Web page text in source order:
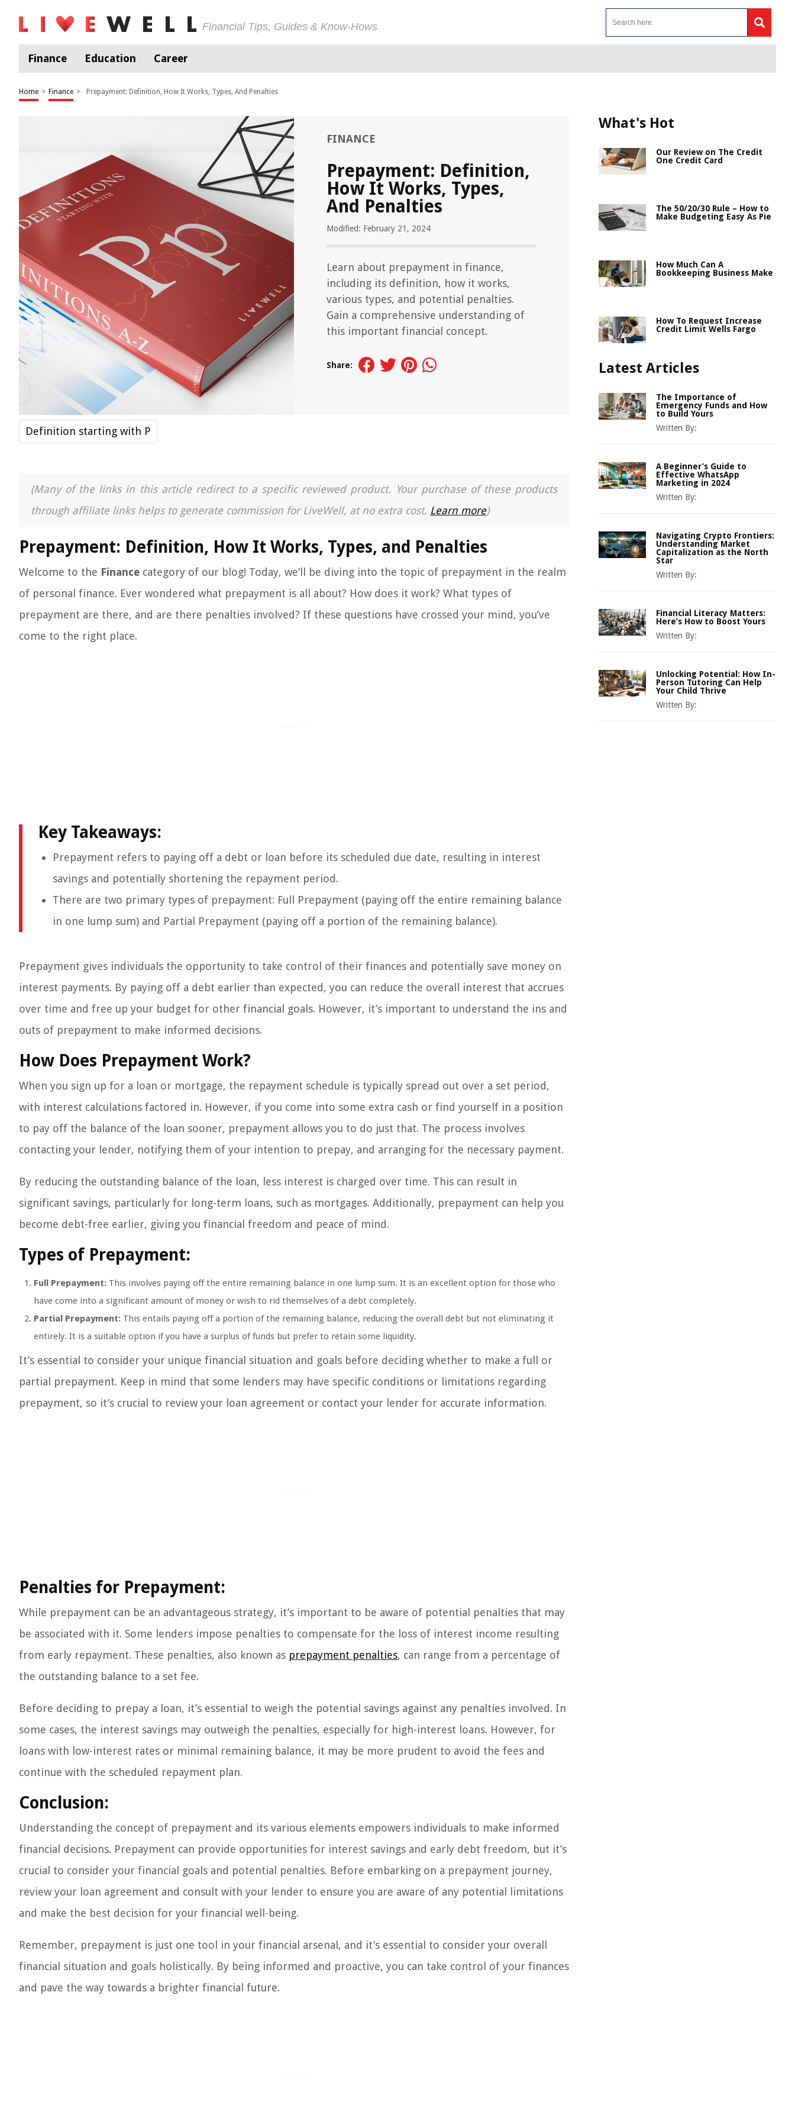
Financial Tips, Guides & Know-Hows
Finance Education Career
Home > Finance > Prepayment: Definition, How It Works, Types, And Penalties
FINANCE
Prepayment: Definition,
How It Works, Types,
And Penalties
Modified: February 21, 2024
Learn about prepayment in finance,
including its definition, how it works,
various types, and potential penalties.
Gain a comprehensive understanding of
this important financial concept.
Share:
Definition starting with P
(Many of the links in this article redirect to a specific reviewed product. Your purchase of these products
through affiliate links helps to generate commission for LiveWell, at no extra cost. Learn more)
Prepayment: Definition, How It Works, Types, and Penalties
Welcome to the Finance category of our blog! Today, we’ll be diving into the topic of prepayment in the realm
of personal finance. Ever wondered what prepayment is all about? How does it work? What types of
prepayment are there, and are there penalties involved? If these questions have crossed your mind, you’ve
come to the right place.
Key Takeaways:
Prepayment refers to paying off a debt or loan before its scheduled due date, resulting in interest
savings and potentially shortening the repayment period.
There are two primary types of prepayment: Full Prepayment (paying off the entire remaining balance
in one lump sum) and Partial Prepayment (paying off a portion of the remaining balance).
Prepayment gives individuals the opportunity to take control of their finances and potentially save money on
interest payments. By paying off a debt earlier than expected, you can reduce the overall interest that accrues
over time and free up your budget for other financial goals. However, it’s important to understand the ins and
outs of prepayment to make informed decisions.
How Does Prepayment Work?
When you sign up for a loan or mortgage, the repayment schedule is typically spread out over a set period,
with interest calculations factored in. However, if you come into some extra cash or find yourself in a position
to pay off the balance of the loan sooner, prepayment allows you to do just that. The process involves
contacting your lender, notifying them of your intention to prepay, and arranging for the necessary payment.
By reducing the outstanding balance of the loan, less interest is charged over time. This can result in
significant savings, particularly for long-term loans, such as mortgages. Additionally, prepayment can help you
become debt-free earlier, giving you financial freedom and peace of mind.
Types of Prepayment:
Full Prepayment: This involves paying off the entire remaining balance in one lump sum. It is an excellent option for those who
have come into a significant amount of money or wish to rid themselves of a debt completely.
Partial Prepayment: This entails paying off a portion of the remaining balance, reducing the overall debt but not eliminating it
entirely. It is a suitable option if you have a surplus of funds but prefer to retain some liquidity.
It’s essential to consider your unique financial situation and goals before deciding whether to make a full or
partial prepayment. Keep in mind that some lenders may have specific conditions or limitations regarding
prepayment, so it’s crucial to review your loan agreement or contact your lender for accurate information.
Penalties for Prepayment:
While prepayment can be an advantageous strategy, it’s important to be aware of potential penalties that may
be associated with it. Some lenders impose penalties to compensate for the loss of interest income resulting
from early repayment. These penalties, also known as prepayment penalties, can range from a percentage of
the outstanding balance to a set fee.
Before deciding to prepay a loan, it’s essential to weigh the potential savings against any penalties involved. In
some cases, the interest savings may outweigh the penalties, especially for high-interest loans. However, for
loans with low-interest rates or minimal remaining balance, it may be more prudent to avoid the fees and
continue with the scheduled repayment plan.
Conclusion:
Understanding the concept of prepayment and its various elements empowers individuals to make informed
financial decisions. Prepayment can provide opportunities for interest savings and early debt freedom, but it’s
crucial to consider your financial goals and potential penalties. Before embarking on a prepayment journey,
review your loan agreement and consult with your lender to ensure you are aware of any potential limitations
and make the best decision for your financial well-being.
Remember, prepayment is just one tool in your financial arsenal, and it’s essential to consider your overall
financial situation and goals holistically. By being informed and proactive, you can take control of your finances
and pave the way towards a brighter financial future.
What's Hot
Our Review on The Credit
One Credit Card
The 50/20/30 Rule – How to
Make Budgeting Easy As Pie
How Much Can A
Bookkeeping Business Make
How To Request Increase
Credit Limit Wells Fargo
Latest Articles
The Importance of
Emergency Funds and How
to Build Yours
Written By:
A Beginner’s Guide to
Effective WhatsApp
Marketing in 2024
Written By:
Navigating Crypto Frontiers:
Understanding Market
Capitalization as the North
Star
Written By:
Financial Literacy Matters:
Here’s How to Boost Yours
Written By:
Unlocking Potential: How In-
Person Tutoring Can Help
Your Child Thrive
Written By: